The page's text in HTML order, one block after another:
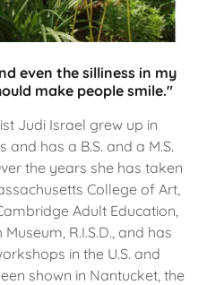
even the silliness in my
make people smile."
Judi Israel grew up in
has a B.S. and a M.S.
the years she has taken
College of Art,
Adult Education,
R.I.S.D., and has
in the U.S. and
shown in Nantucket, the